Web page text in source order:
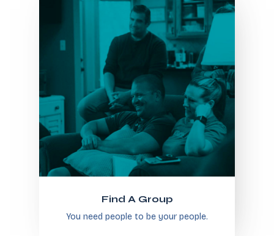
Find A Group
You need people to be your people.